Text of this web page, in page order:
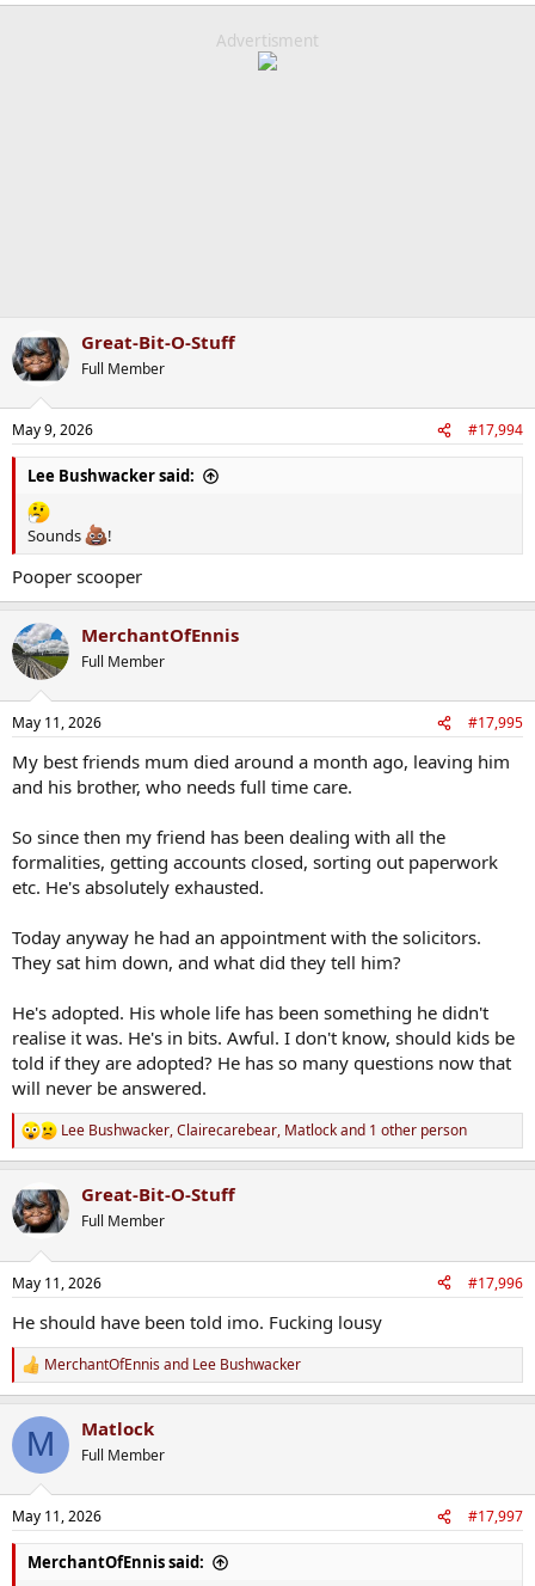
Advertisment
Great-Bit-O-Stuff
Full Member
May 9, 2026 #17,994
Lee Bushwacker said:
Sounds !
Pooper scooper
MerchantOfEnnis
Full Member
May 11, 2026 #17,995
My best friends mum died around a month ago, leaving him
and his brother, who needs full time care.
So since then my friend has been dealing with all the
formalities, getting accounts closed, sorting out paperwork
etc. He's absolutely exhausted.
Today anyway he had an appointment with the solicitors.
They sat him down, and what did they tell him?
He's adopted. His whole life has been something he didn't
realise it was. He's in bits. Awful. I don't know, should kids be
told if they are adopted? He has so many questions now that
will never be answered.
R
e
c
t
i
s
Lee Bushwacker,Clairecarebear, Matlockand 1 other person
Great-Bit-O-Stuff
Full Member
May 11, 2026 #17,996
He should have been told imo. Fucking lousy
R
e
c
i
s
:
MerchantOfEnnisand Lee Bushwacker
M Matlock
Full Member
May 11, 2026 #17,997
MerchantOfEnnis said: